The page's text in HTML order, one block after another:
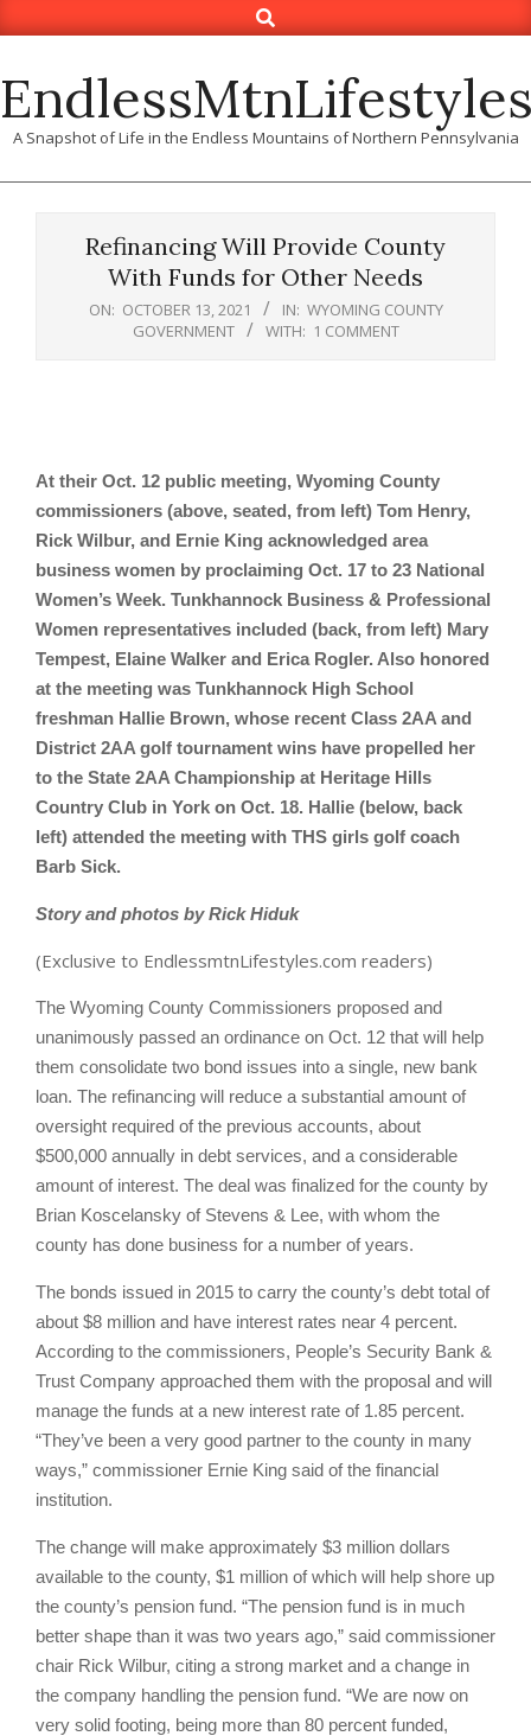
to
Search
A Snapshot of Life in the Endless Mountains of Northern Pennsylvania
Refinancing Will Provide County
With Funds for Other Needs
ON: OCTOBER 13, 2021 IN: WYOMING COUNTY
GOVERNMENT
WITH: 1 COMMENT
At their Oct. 12 public meeting, Wyoming County
commissioners (above, seated, from left) Tom Henry,
Rick Wilbur, and Ernie King acknowledged area
business women by proclaiming Oct. 17 to 23 National
Women’s Week. Tunkhannock Business & Professional
Women representatives included (back, from left) Mary
Tempest, Elaine Walker and Erica Rogler. Also honored
at the meeting was Tunkhannock High School
freshman Hallie Brown, whose recent Class 2AA and
District 2AA golf tournament wins have propelled her
to the State 2AA Championship at Heritage Hills
Country Club in York on Oct. 18. Hallie (below, back
left) attended the meeting with THS girls golf coach
Barb Sick.
Story and photos by Rick Hiduk
(Exclusive to EndlessmtnLifestyles.com readers)
The Wyoming County Commissioners proposed and
unanimously passed an ordinance on Oct. 12 that will help
them consolidate two bond issues into a single, new bank
loan. The refinancing will reduce a substantial amount of
oversight required of the previous accounts, about
$500,000 annually in debt services, and a considerable
amount of interest. The deal was finalized for the county by
Brian Koscelansky of Stevens & Lee, with whom the
county has done business for a number of years.
The bonds issued in 2015 to carry the county’s debt total of
about $8 million and have interest rates near 4 percent.
According to the commissioners, People’s Security Bank &
Trust Company approached them with the proposal and will
manage the funds at a new interest rate of 1.85 percent.
“They’ve been a very good partner to the county in many
ways,” commissioner Ernie King said of the financial
institution.
The change will make approximately $3 million dollars
available to the county, $1 million of which will help shore up
the county’s pension fund. “The pension fund is in much
better shape than it was two years ago,” said commissioner
chair Rick Wilbur, citing a strong market and a change in
the company handling the pension fund. “We are now on
very solid footing, being more than 80 percent funded,